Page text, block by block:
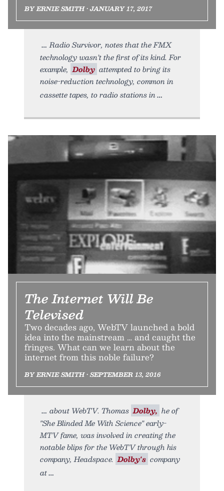
BY ERNIE SMITH • JANUARY 17, 2017
Radio Survivor, notes that the FMX
technology wasn’t the first of its kind. For
example, Dolby attempted to bring its
noise-reduction technology, common in
cassette tapes, to radio stations in
The Internet Will Be
Televised
Two decades ago, WebTV launched a bold
idea into the mainstream … and caught the
fringes. What can we learn about the
internet from this noble failure?
BY ERNIE SMITH • SEPTEMBER 13, 2016
about WebTV. Thomas Dolby, he of
"She Blinded Me With Science" early-
MTV fame, was involved in creating the
notable blips for the WebTV through his
company, Headspace. Dolby's company
at